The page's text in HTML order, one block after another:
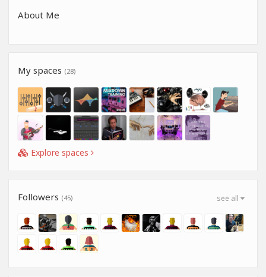
About Me
My spaces (28)
Explore spaces
see all
Followers (45)